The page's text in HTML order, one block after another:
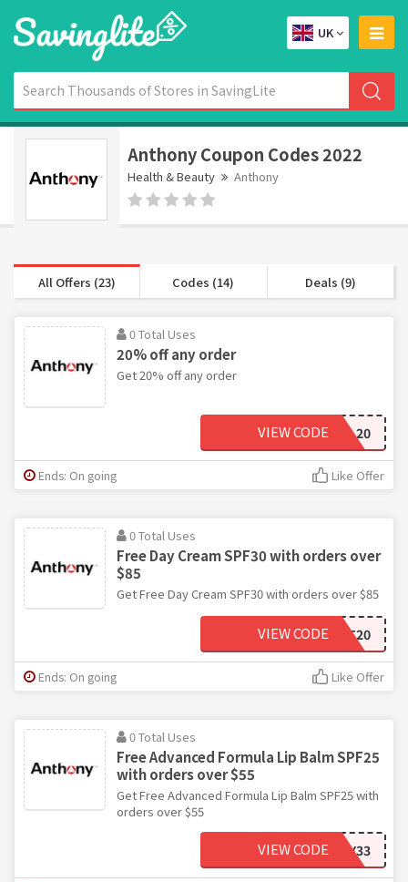
UK
Anthony Coupon Codes 2022
Health & Beauty Anthony
All Offers (23) Codes (14) Deals (9)
0 Total Uses
20% off any order
Get 20% off any order
SOCIAL20
VIEW CODE
Ends: On going Like Offer
0 Total Uses
Free Day Cream SPF30 with orders over
$85
Get Free Day Cream SPF30 with orders over $85
DAYLIGHT20
VIEW CODE
Ends: On going Like Offer
0 Total Uses
Free Advanced Formula Lip Balm SPF25
with orders over $55
Get Free Advanced Formula Lip Balm SPF25 with
orders over $55
MINTY33
VIEW CODE